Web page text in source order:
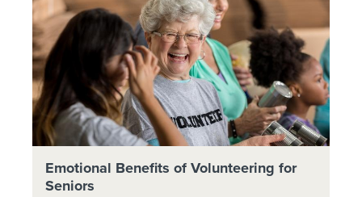
Emotional Benefits of Volunteering for
Seniors